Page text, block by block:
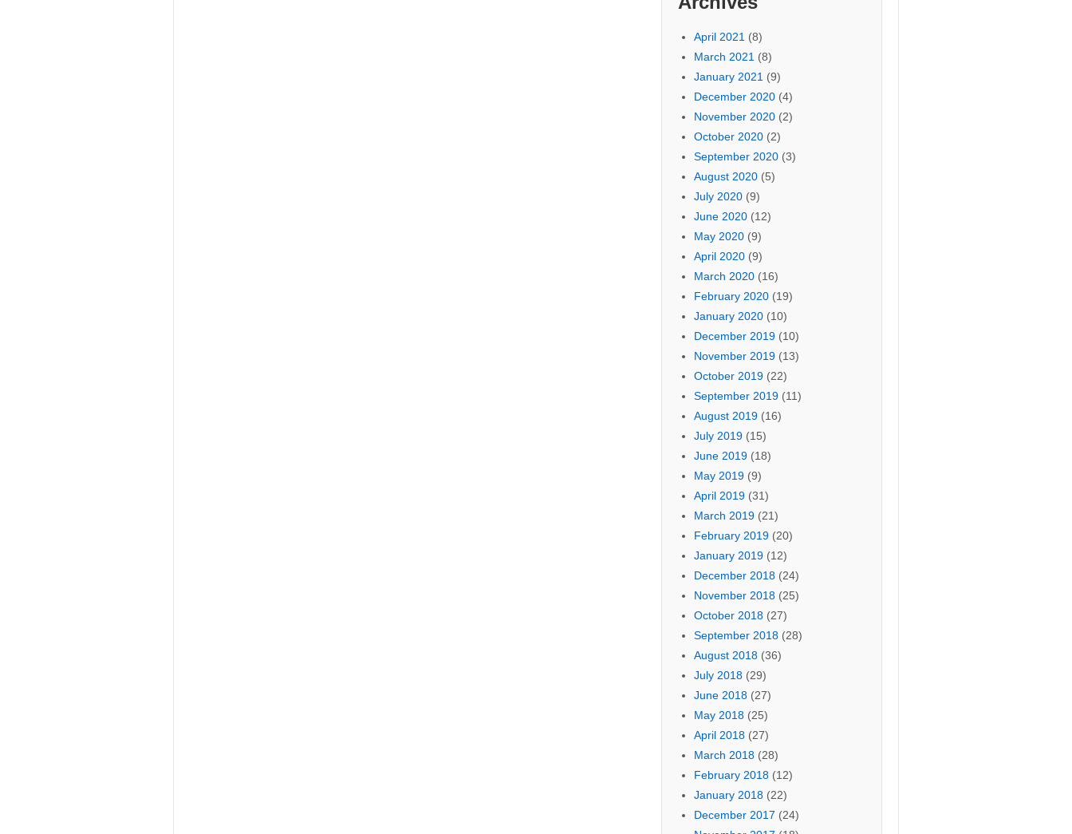
April 2021 (8)
March 2021 (8)
January 2021 (9)
December 2020(4)
November 2020(2)
October 2020(2)
September 2020(3)
August 2020(5)
July 2020(9)
June 2020(12)
May 2020(9)
April 2020(9)
March 2020(16)
February 2020(19)
January 2020(10)
December 2019(10)
November 2019(13)
October 2019(22)
September 2019(11)
August 2019(16)
July 2019(15)
June 2019(18)
May 2019(9)
April 2019(31)
March 2019(21)
February 2019(20)
January 2019(12)
December 2018(24)
November 2018(25)
October 2018(27)
September 2018(28)
August 2018(36)
July 2018(29)
June 2018(27)
May 2018(25)
April 2018(27)
March 2018(28)
February 2018(12)
January 2018(22)
December 2017 (24)